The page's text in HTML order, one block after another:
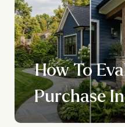
How To
Purchase